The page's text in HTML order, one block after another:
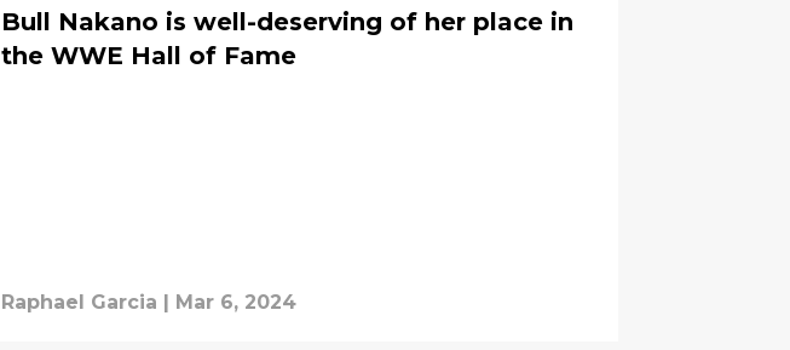
Bull Nakano is well-deserving of her place in
the WWE Hall of Fame
Raphael Garcia | Mar 6, 2024